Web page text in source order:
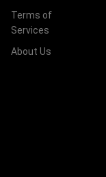
Terms of
Services
About Us